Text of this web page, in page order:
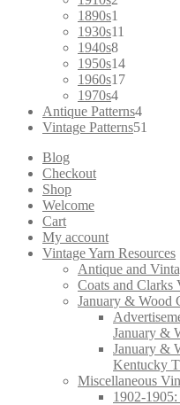
1890s1
product
1930s11
1940s88
products
1950s1414
products
1960s1717
1970s44
products
Antique Patterns44
Vintage Patterns51
Blog
Checkout
Shop
Welcome
Cart
My account
Vintage Yarn Resources
Antique and
Coats and Clarks
January & Wood
January &
January &
Kentucky
Miscellaneous
1902-